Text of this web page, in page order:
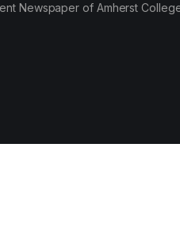
Newspaper of Amherst